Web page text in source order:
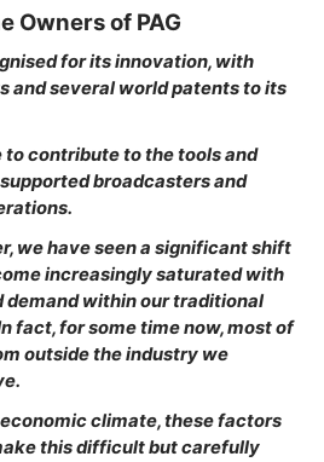
Owners of PAG
for its innovation, with
and several world patents to its
to contribute to the tools and
broadcasters and
we have seen a significant shift
increasingly saturated with
within our traditional
fact, for some time now, most of
outside the industry we
climate, these factors
this difficult but carefully